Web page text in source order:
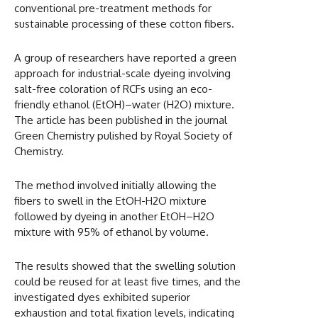
conventional pre-treatment methods for
sustainable processing of these cotton fibers.
A group of researchers have reported a green
approach for industrial-scale dyeing involving
salt-free coloration of RCFs using an eco-
friendly ethanol (EtOH)–water (H2O) mixture.
The article has been published in the journal
Green Chemistry pulished by Royal Society of
Chemistry.
The method involved initially allowing the
fibers to swell in the EtOH-H2O mixture
followed by dyeing in another EtOH–H2O
mixture with 95% of ethanol by volume.
The results showed that the swelling solution
could be reused for at least five times, and the
investigated dyes exhibited superior
exhaustion and total fixation levels, indicating